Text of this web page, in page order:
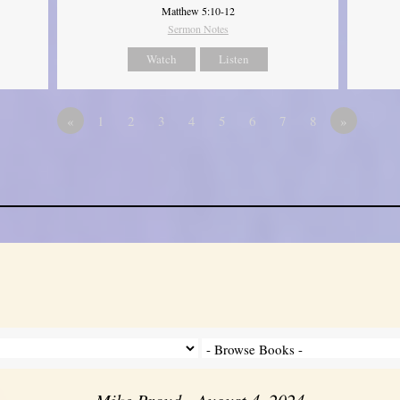
Matthew 5:10-12
Sermon Notes
Watch Listen
« 1 2 3 4 5 6 7 8 »